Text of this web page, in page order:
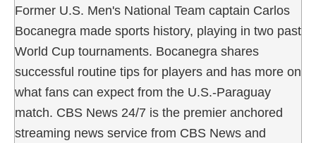
Former U.S. Men's National Team captain Carlos
Bocanegra made sports history, playing in two past
World Cup tournaments. Bocanegra shares
successful routine tips for players and has more on
what fans can expect from the U.S.-Paraguay
match. CBS News 24/7 is the premier anchored
streaming news service from CBS News and